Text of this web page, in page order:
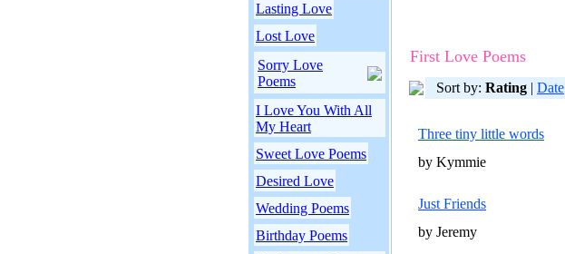
Lasting Love
Lost Love
Sorry Love
Poems
I Love You With All
My Heart
Sweet Love Poems
Desired Love
Wedding Poems
Birthday Poems
First Love Poems
Sort by: Rating | Date
Three tiny little words
by Kymmie
Just Friends
by Jeremy